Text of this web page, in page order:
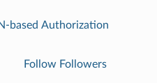
based Authorization
Follow Followers